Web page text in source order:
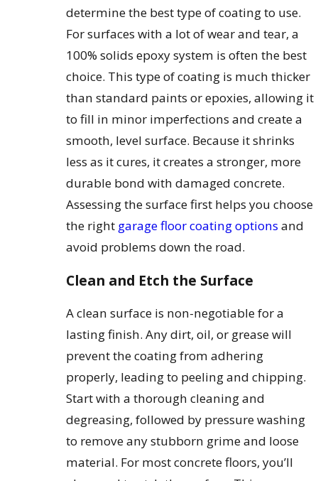
determine the best type of coating to use.
For surfaces with a lot of wear and tear, a
100% solids epoxy system is often the best
choice. This type of coating is much thicker
than standard paints or epoxies, allowing it
to fill in minor imperfections and create a
smooth, level surface. Because it shrinks
less as it cures, it creates a stronger, more
durable bond with damaged concrete.
Assessing the surface first helps you choose
the right garage floor coating options and
avoid problems down the road.
Clean and Etch the Surface
A clean surface is non-negotiable for a
lasting finish. Any dirt, oil, or grease will
prevent the coating from adhering
properly, leading to peeling and chipping.
Start with a thorough cleaning and
degreasing, followed by pressure washing
to remove any stubborn grime and loose
material. For most concrete floors, you’ll